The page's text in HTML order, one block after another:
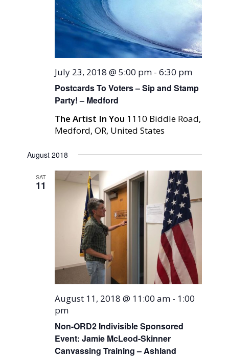
Postcards To Voters – Sip and Stamp
Party! – Medford
July 23, 2018 @ 5:00 pm -6:30 pm
The Artist In You 1110 Biddle Road,
Medford, OR, United States
August 2018
SAT
11
Non-ORD2 Indivisible Sponsored
Event: Jamie McLeod-Skinner
Canvassing Training – Ashland
August 11, 2018 @ 11:00 am - 1:00
pm